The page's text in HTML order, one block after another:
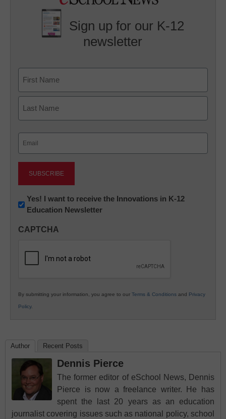
Sign up for our K-12
newsletter
First
Newsletter:
Innovations
K12
Yes! I want to receive the Innovations in K-12
Education Newsletter
CAPTCHA
By submitting your information, you agree to our Terms & Conditions and Privacy
Policy.
Author Recent Posts
Dennis Pierce
The former editor of eSchool News, Dennis
Pierce is now a freelance writer. He has
spent the last 20 years as an education
journalist covering issues such as national policy, school